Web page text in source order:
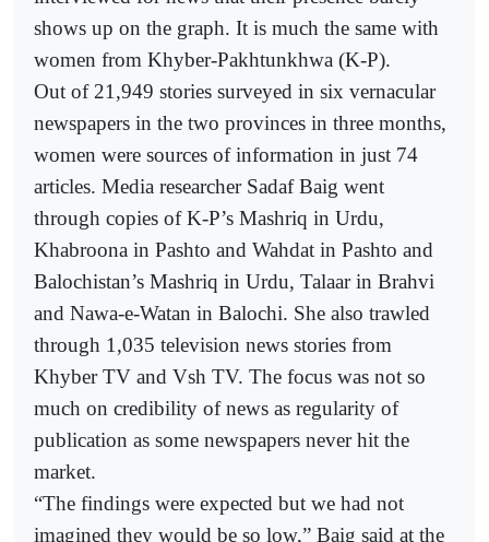
shows up on the graph. It is much the same with
women from Khyber-Pakhtunkhwa (K-P).
Out of 21,949 stories surveyed in six vernacular
newspapers in the two provinces in three months,
women were sources of information in just 74
articles. Media researcher Sadaf Baig went
through copies of K-P’s Mashriq in Urdu,
Khabroona in Pashto and Wahdat in Pashto and
Balochistan’s Mashriq in Urdu, Talaar in Brahvi
and Nawa-e-Watan in Balochi. She also trawled
through 1,035 television news stories from
Khyber TV and Vsh TV. The focus was not so
much on credibility of news as regularity of
publication as some newspapers never hit the
market.
“The findings were expected but we had not
imagined they would be so low,” Baig said at the